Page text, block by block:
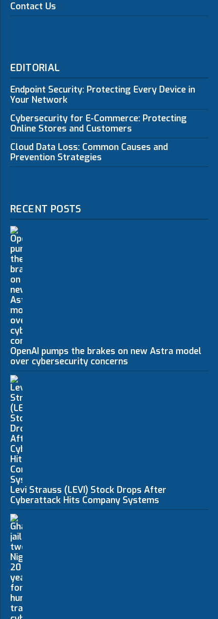
Contact Us
EDITORIAL
Endpoint Security: Protecting Every Device in
Your Network
Cybersecurity for E-Commerce: Protecting
Online Stores and Customers
Cloud Data Loss: Common Causes and
Prevention Strategies
RECENT POSTS
OpenAI pumps the brakes on new Astra model
over cybersecurity concerns
Levi Strauss (LEVI) Stock Drops After
Cyberattack Hits Company Systems